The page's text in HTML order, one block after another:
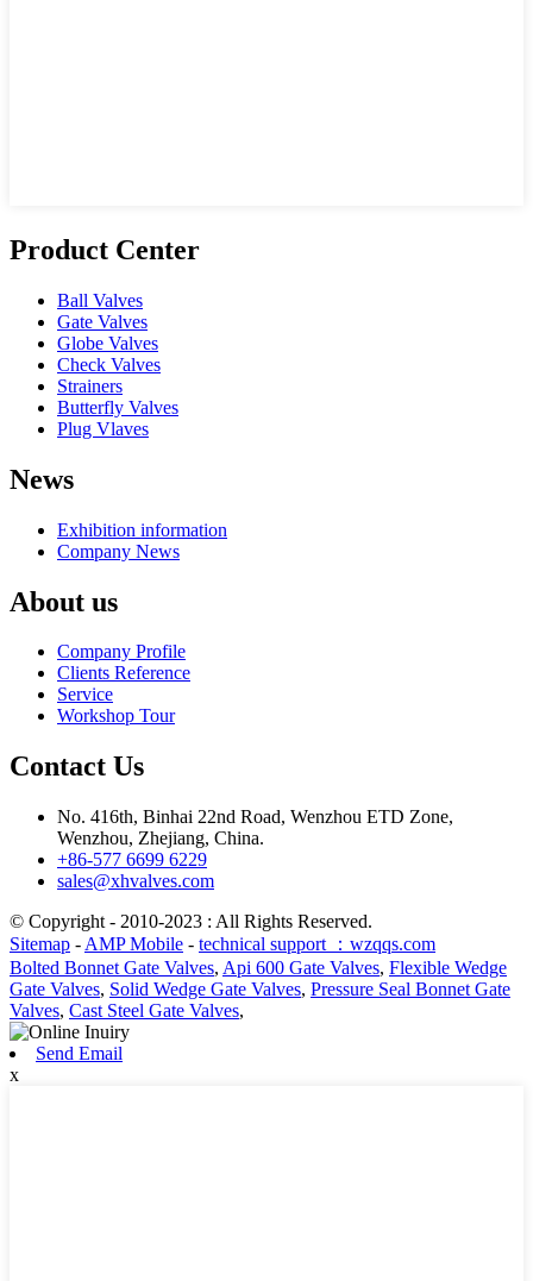
Product Center
Ball Valves
Gate Valves
Globe Valves
Check Valves
Strainers
Butterfly Valves
Plug Vlaves
News
Exhibition information
Company News
About us
Company Profile
Clients Reference
Service
Workshop Tour
Contact Us
No. 416th, Binhai 22nd Road, Wenzhou ETD Zone,
Wenzhou, Zhejiang, China.
+86-577 6699 6229
sales@xhvalves.com
© Copyright - 2010-2023 : All Rights Reserved.
Sitemap - AMP Mobile - technical support ：wzqqs.com
Bolted Bonnet Gate Valves, Api 600 Gate Valves, Flexible Wedge
Gate Valves, Solid Wedge Gate Valves, Pressure Seal Bonnet Gate
Valves, Cast Steel Gate Valves,
Send Email
x